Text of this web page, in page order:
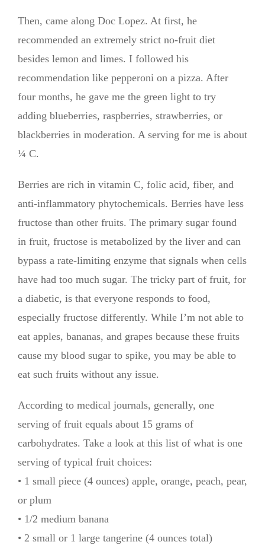
Then, came along Doc Lopez. At first, he
recommended an extremely strict no-fruit diet
besides lemon and limes. I followed his
recommendation like pepperoni on a pizza. After
four months, he gave me the green light to try
adding blueberries, raspberries, strawberries, or
blackberries in moderation. A serving for me is about
¼ C.
Berries are rich in vitamin C, folic acid, fiber, and
anti-inflammatory phytochemicals. Berries have less
fructose than other fruits. The primary sugar found
in fruit, fructose is metabolized by the liver and can
bypass a rate-limiting enzyme that signals when cells
have had too much sugar. The tricky part of fruit, for
a diabetic, is that everyone responds to food,
especially fructose differently. While I’m not able to
eat apples, bananas, and grapes because these fruits
cause my blood sugar to spike, you may be able to
eat such fruits without any issue.
According to medical journals, generally, one
serving of fruit equals about 15 grams of
carbohydrates. Take a look at this list of what is one
serving of typical fruit choices:
• 1 small piece (4 ounces) apple, orange, peach, pear,
or plum
• 1/2 medium banana
• 2 small or 1 large tangerine (4 ounces total)